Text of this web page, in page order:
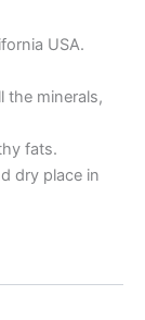
USA.
the minerals,
fats.
dry place in